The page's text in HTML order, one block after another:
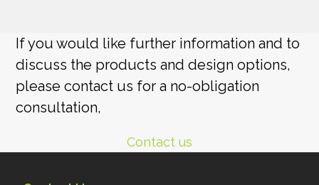
If you would like further information and to
discuss the products and design options,
please contact us for a no-obligation
consultation,
Contact us